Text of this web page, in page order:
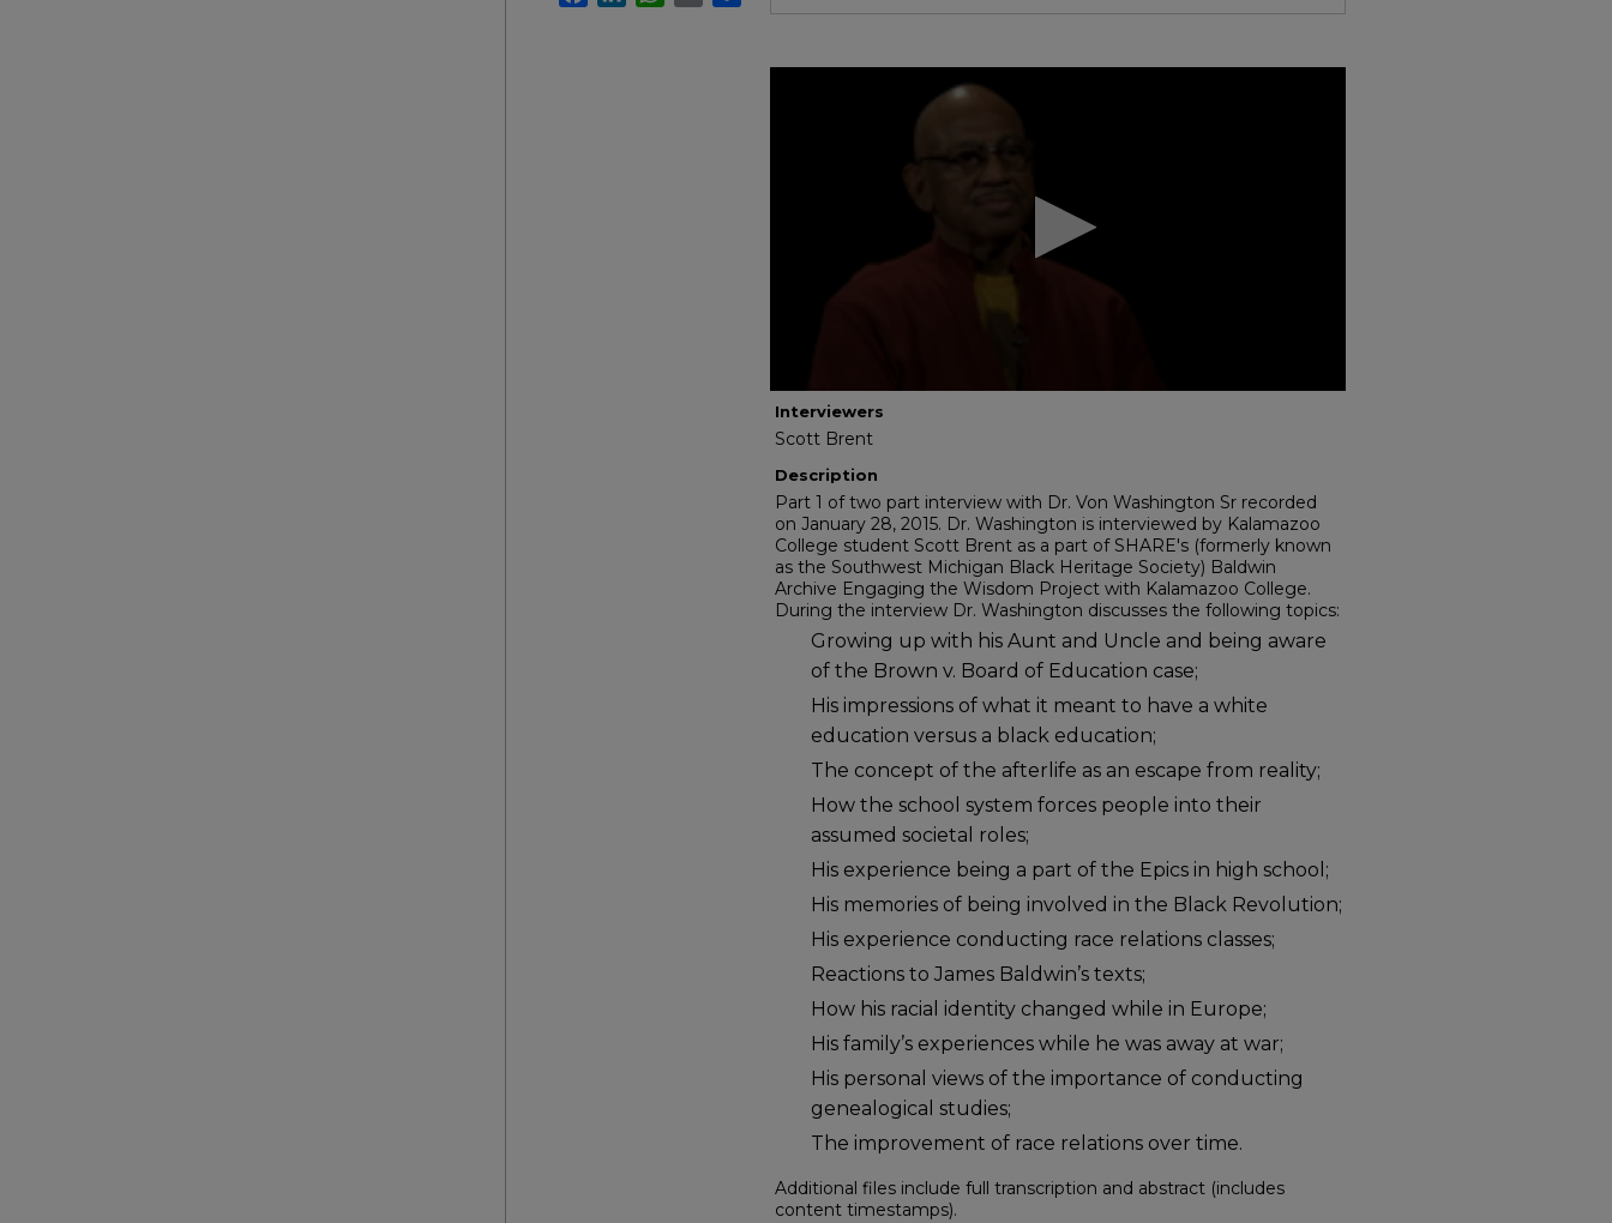
Interviewers
Scott Brent
Description
Part 1 of two part interview with Dr. Von Washington Sr recorded
on January 28, 2015. Dr. Washington is interviewed by Kalamazoo
College student Scott Brent as a part of SHARE's (formerly known
as the Southwest Michigan Black Heritage Society) Baldwin
Archive Engaging the Wisdom Project with Kalamazoo College.
During the interview Dr. Washington discusses the following topics:
Growing up with his Aunt and Uncle and being aware
of the Brown v. Board of Education case;
His impressions of what it meant to have a white
education versus a black education;
The concept of the afterlife as an escape from reality;
How the school system forces people into their
assumed societal roles;
His experience being a part of the Epics in high school;
His memories of being involved in the Black Revolution;
His experience conducting race relations classes;
Reactions to James Baldwin’s texts;
How his racial identity changed while in Europe;
His family’s experiences while he was away at war;
His personal views of the importance of conducting
genealogical studies;
The improvement of race relations over time.
Additional files include full transcription and abstract (includes
content timestamps).